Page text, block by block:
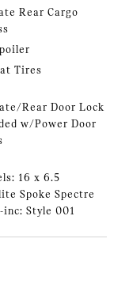
Rear Cargo
Tires
Rear Door Lock
w/Power Door
16 x 6.5
Spoke Spectre
inc: Style 001